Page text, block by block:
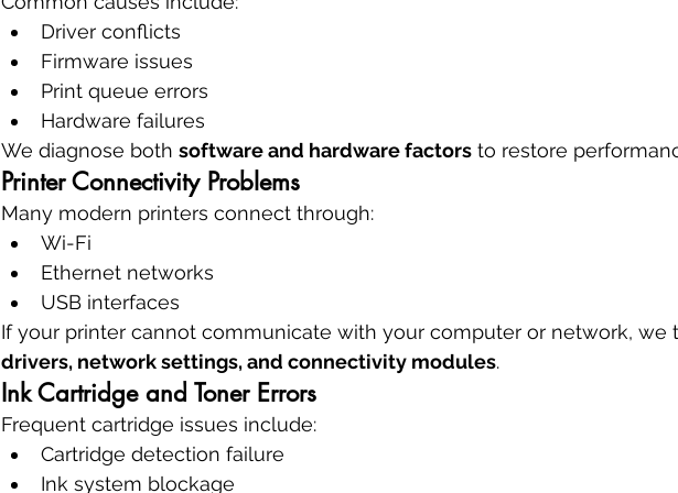
Driver conflicts
Firmware issues
Print queue errors
Hardware failures
We diagnose both software and hardware factors to restore
Printer Connectivity Problems
Many modern printers connect through:
Wi-Fi
Ethernet networks
USB interfaces
If your printer cannot communicate with your computer or network, we
drivers, network settings, and connectivity modules.
Ink Cartridge and Toner Errors
Frequent cartridge issues include:
Cartridge detection failure
Ink system blockage